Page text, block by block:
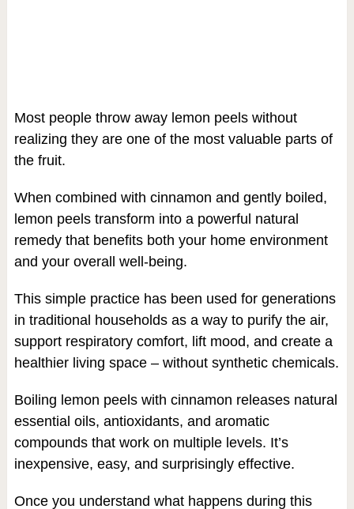
Most people throw away lemon peels without
realizing they are one of the most valuable parts of
the fruit.
When combined with cinnamon and gently boiled,
lemon peels transform into a powerful natural
remedy that benefits both your home environment
and your overall well-being.
This simple practice has been used for generations
in traditional households as a way to purify the air,
support respiratory comfort, lift mood, and create a
healthier living space – without synthetic chemicals.
Boiling lemon peels with cinnamon releases natural
essential oils, antioxidants, and aromatic
compounds that work on multiple levels. It’s
inexpensive, easy, and surprisingly effective.
Once you understand what happens during this